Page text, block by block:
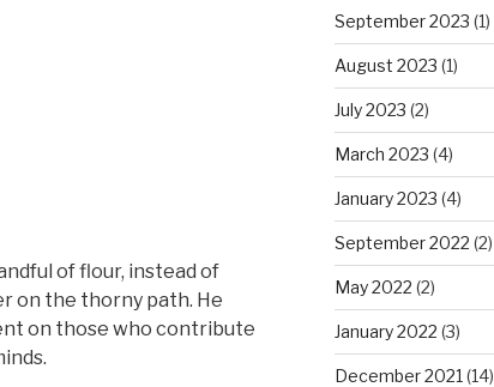
of flour, instead of
on the thorny path. He
on those who contribute
September 2023 (1)
August 2023 (1)
July 2023 (2)
March 2023 (4)
January 2023 (4)
September 2022 (2)
May 2022 (2)
January 2022 (3)
December 2021 (14)